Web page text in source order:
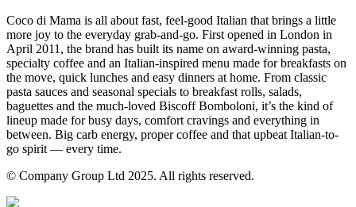
Coco di Mama is all about fast, feel-good Italian that brings a little
more joy to the everyday grab-and-go. First opened in London in
April 2011, the brand has built its name on award-winning pasta,
specialty coffee and an Italian-inspired menu made for breakfasts on
the move, quick lunches and easy dinners at home. From classic
pasta sauces and seasonal specials to breakfast rolls, salads,
baguettes and the much-loved Biscoff Bomboloni, it’s the kind of
lineup made for busy days, comfort cravings and everything in
between. Big carb energy, proper coffee and that upbeat Italian-to-
go spirit — every time.
© Company Group Ltd 2025. All rights reserved.